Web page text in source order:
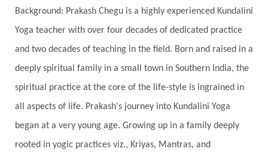
Serve
Service Seva sex
Sexuality
Shadows
Shoonya
Silence
Sixth Love Language
Solar Eclipse
Solstice
Sound Spectrum
Spinal Serum
Spine
Spiritual Alchemy
Spiritual Connection
Spiritual Growth
Background: Prakash Chegu is a highly experienced Kundalini
Yoga teacher with over four decades of dedicated practice
and two decades of teaching in the field. Born and raised in a
deeply spiritual family in a small town in Southern India, the
spiritual practice at the core of the life-style is ingrained in
all aspects of life. Prakash's journey into Kundalini Yoga
began at a very young age. Growing up in a family deeply
rooted in yogic practices viz., Kriyas, Mantras, and